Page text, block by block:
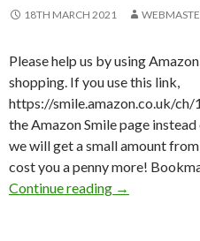
18TH MARCH 2021
Please help us by using
shopping. If you use this link,
https://smile.amazon.co.uk/
the Amazon Smile page
we will get a small amount
cost you a penny more!
Continue reading Help
→